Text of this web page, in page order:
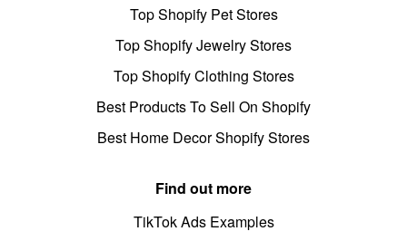
Top Shopify Pet Stores
Top Shopify Jewelry Stores
Top Shopify Clothing Stores
Best Products To Sell On Shopify
Best Home Decor Shopify Stores
Find out more
TikTok Ads Examples